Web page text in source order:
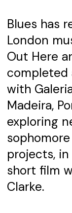
Blues has
London
Out Here
completed
with
Madeira,
exploring
projects,
short film
Clarke.